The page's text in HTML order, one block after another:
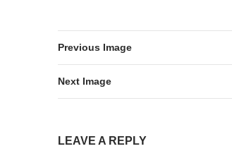
Previous Image
Next Image
LEAVE A REPLY